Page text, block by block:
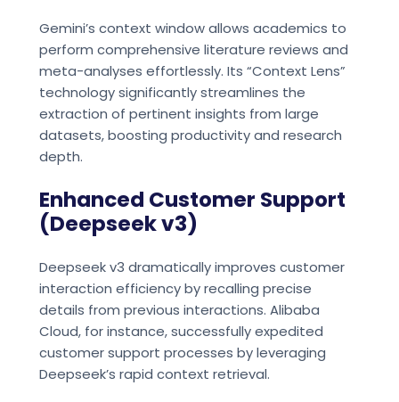
Gemini’s context window allows academics to
perform comprehensive literature reviews and
meta-analyses effortlessly. Its “Context Lens”
technology significantly streamlines the
extraction of pertinent insights from large
datasets, boosting productivity and research
depth.
Enhanced Customer Support
(Deepseek v3)
Deepseek v3 dramatically improves customer
interaction efficiency by recalling precise
details from previous interactions. Alibaba
Cloud, for instance, successfully expedited
customer support processes by leveraging
Deepseek’s rapid context retrieval.